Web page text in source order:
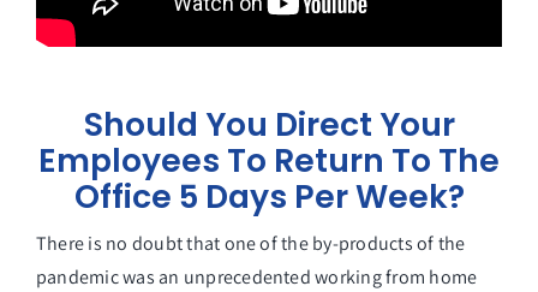
Should You Direct Your
Employees To Return To The
Office 5 Days Per Week?
There is no doubt that one of the by-products of the
pandemic was an unprecedented working from home